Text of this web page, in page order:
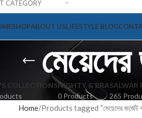
CATEGORY
SHOPABOUT USLIFESTYLE BLOG
মেয়েদের
COLLECTIONSNIGHTY & BRA
0 Products
SALWAR
265
Home Products tagged “মেয়েদের জর্জেট